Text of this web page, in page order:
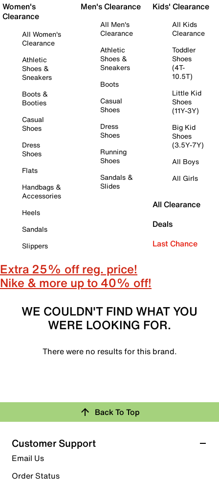
Women's
Clearance
All Women's
Clearance
Athletic
Shoes &
Sneakers
Boots &
Booties
Casual
Shoes
Dress
Shoes
Flats
Handbags &
Accessories
Heels
Sandals
Slippers
Men's Clearance
All Men's
Clearance
Athletic
Shoes &
Sneakers
Boots
Casual
Shoes
Dress
Shoes
Running
Shoes
Sandals &
Slides
Kids' Clearance
All Kids
Clearance
Toddler
Shoes
(4T-
10.5T)
Little Kid
Shoes
(11Y-3Y)
Big Kid
Shoes
(3.5Y-7Y)
All Boys
All Girls
All Clearance
Deals
Last Chance
Extra 25% off reg. price!
Nike & more up to 40% off!
WE COULDN'T FIND WHAT YOU
WERE LOOKING FOR.
There were no results for this brand.
Back To Top
Customer Support
Email Us
Order Status